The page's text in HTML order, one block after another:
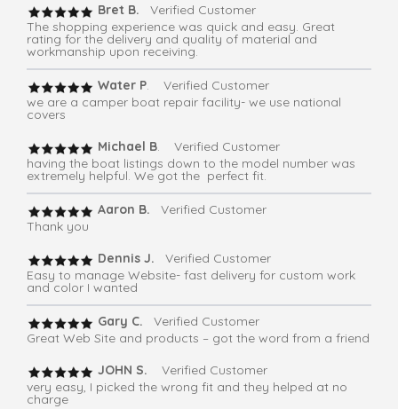
Bret B.
Verified Customer
The shopping experience was quick and easy. Great
rating for the delivery and quality of material and
workmanship upon receiving.
Water P. Verified Customer
we are a camper boat repair facility- we use national
covers
Michael B. Verified Customer
having the boat listings down to the model number was
extremely helpful. We got the perfect fit.
Aaron B. Verified Customer
Thank you
Dennis J.
Verified Customer
Easy to manage Website- fast delivery for custom work
and color I wanted
Gary C. Verified Customer
Great Web Site and products – got the word from a friend
JOHN S. Verified Customer
very easy, I picked the wrong fit and they helped at no
charge